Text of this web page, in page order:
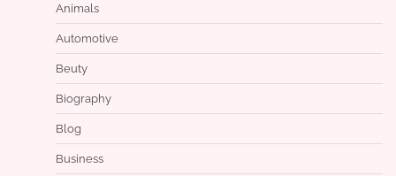
Animals
Automotive
Beuty
Biography
Blog
Business